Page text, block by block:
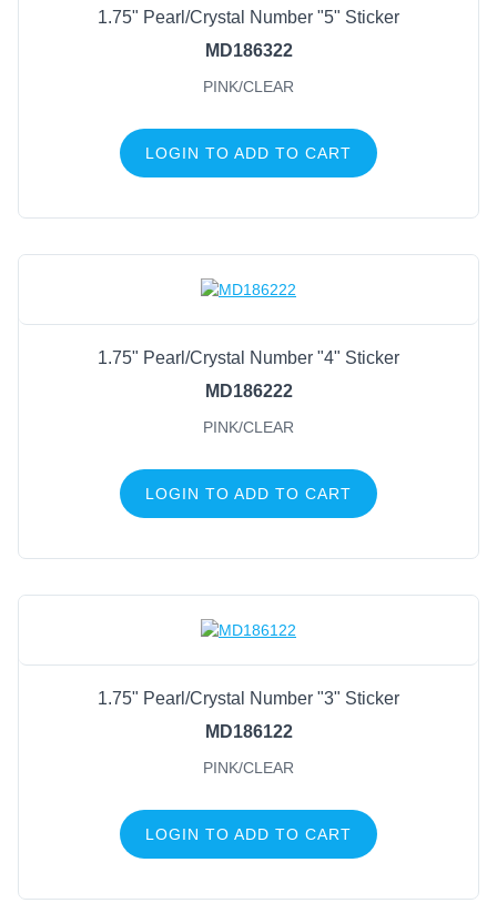
1.75" Pearl/Crystal Number "5" Sticker
MD186322
PINK/CLEAR
LOGIN TO ADD TO CART
1.75" Pearl/Crystal Number "4" Sticker
MD186222
PINK/CLEAR
LOGIN TO ADD TO CART
1.75" Pearl/Crystal Number "3" Sticker
MD186122
PINK/CLEAR
LOGIN TO ADD TO CART